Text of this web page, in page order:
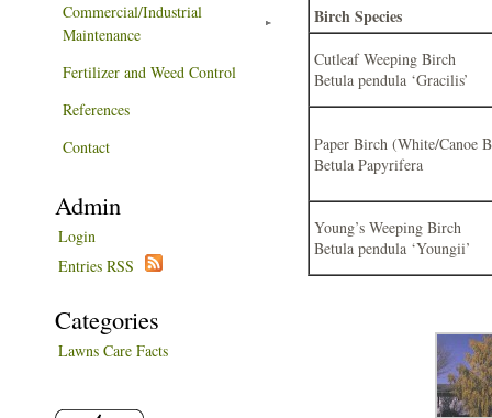
Birch Species
Cutleaf Weeping Birch
Betula pendula ‘Gracilis’
Paper Birch (White/Canoe
Betula Papyrifera
Young’s Weeping Birch
Betula pendula ‘Youngii’
Commercial/Industrial
Maintenance
Fertilizer and Weed Control
References
Contact
Admin
Login
Entries RSS
Categories
Lawns Care Facts